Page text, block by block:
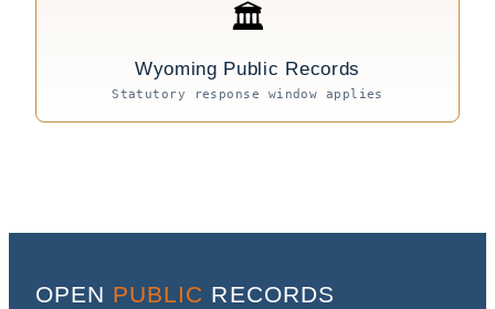
🏛
Wyoming Public Records
Statutory response window applies
OPEN PUBLIC RECORDS